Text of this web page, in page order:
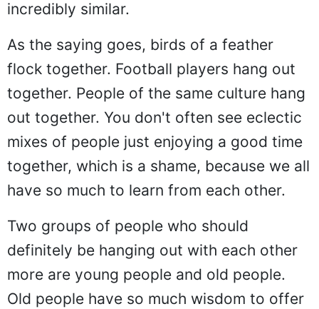
incredibly similar.
As the saying goes, birds of a feather
flock together. Football players hang out
together. People of the same culture hang
out together. You don't often see eclectic
mixes of people just enjoying a good time
together, which is a shame, because we all
have so much to learn from each other.
Two groups of people who should
definitely be hanging out with each other
more are young people and old people.
Old people have so much wisdom to offer